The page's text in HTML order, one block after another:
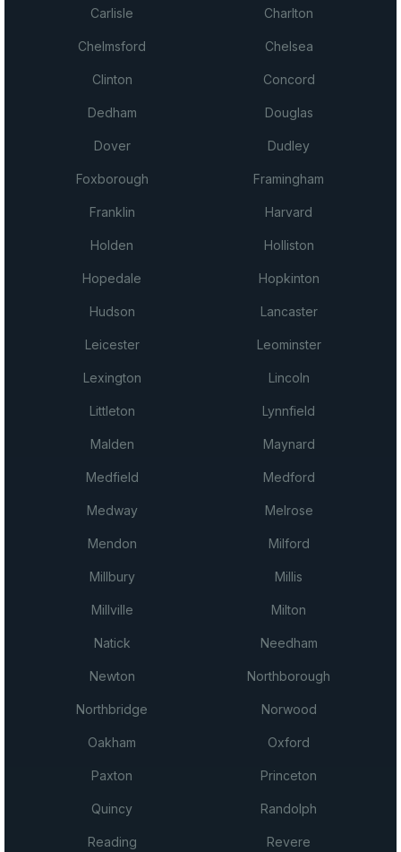
Carlisle Charlton
Chelmsford Chelsea
Clinton Concord
Dedham Douglas
Dover Dudley
Foxborough Framingham
Franklin Harvard
Holden Holliston
Hopedale Hopkinton
Hudson Lancaster
Leicester Leominster
Lexington Lincoln
Littleton Lynnfield
Malden Maynard
Medfield Medford
Medway Melrose
Mendon Milford
Millbury Millis
Millville Milton
Natick Needham
Newton Northborough
Northbridge Norwood
Oakham Oxford
Paxton Princeton
Quincy Randolph
Reading Revere